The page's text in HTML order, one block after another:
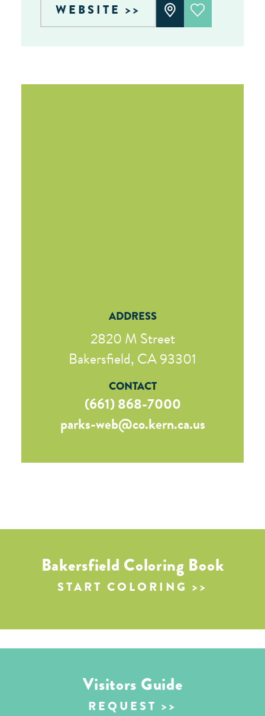
WEBSITE
ADDRESS
2820 M Street
Bakersfield, CA 93301
CONTACT
(661) 868-7000
parks-web@co.kern.ca.us
Bakersfield Coloring Book
START COLORING
Visitors Guide
REQUEST